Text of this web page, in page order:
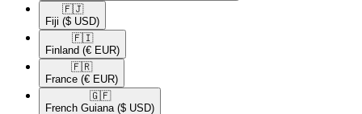
🇫🇯​
Fiji ($ USD)
🇫🇮​
Finland (€ EUR)
🇫🇷​
France (€ EUR)
🇬🇫​
French Guiana ($ USD)